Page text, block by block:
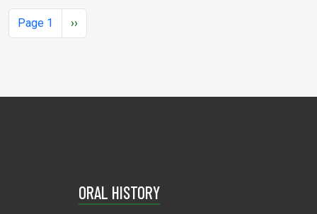
Pagination
Page 1 Next page
››
ORAL HISTORY